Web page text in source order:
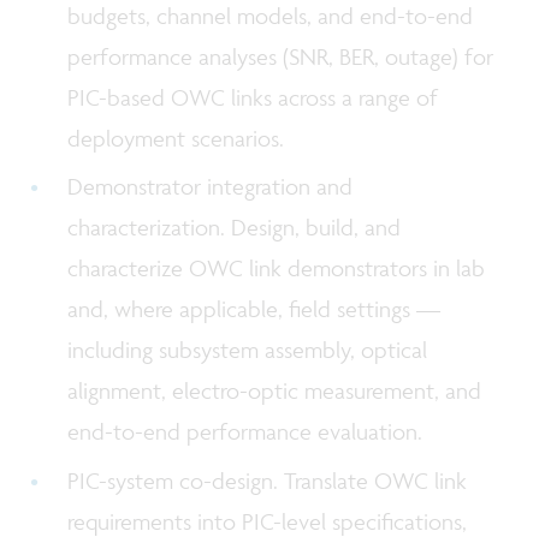
budgets, channel models, and end-to-end
performance analyses (SNR, BER, outage) for
PIC-based OWC links across a range of
deployment scenarios.
Demonstrator integration and
characterization. Design, build, and
characterize OWC link demonstrators in lab
and, where applicable, field settings —
including subsystem assembly, optical
alignment, electro-optic measurement, and
end-to-end performance evaluation.
PIC-system co-design. Translate OWC link
requirements into PIC-level specifications,